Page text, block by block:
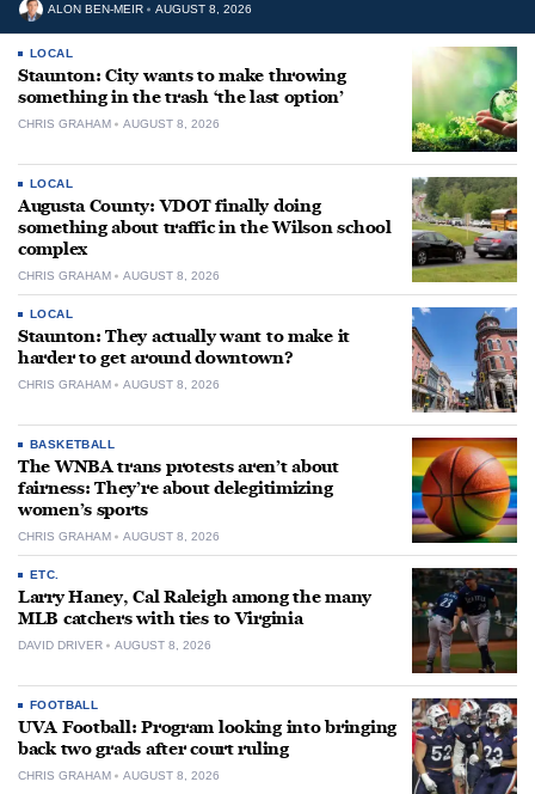
ALON BEN-MEIR AUGUST 8, 2026
LOCAL
Staunton: City wants to make throwing
something in the trash ‘the last option’
CHRIS GRAHAM AUGUST 8, 2026
LOCAL
Augusta County: VDOT finally doing
something about traffic in the Wilson school
complex
CHRIS GRAHAM AUGUST 8, 2026
LOCAL
Staunton: They actually want to make it
harder to get around downtown?
CHRIS GRAHAM AUGUST 8, 2026
BASKETBALL
The WNBA trans protests aren’t about
fairness: They’re about delegitimizing
women’s sports
CHRIS GRAHAM AUGUST 8, 2026
ETC.
Larry Haney, Cal Raleigh among the many
MLB catchers with ties to Virginia
DAVID DRIVER AUGUST 8, 2026
FOOTBALL
UVA Football: Program looking into bringing
back two grads after court ruling
CHRIS GRAHAM AUGUST 8, 2026